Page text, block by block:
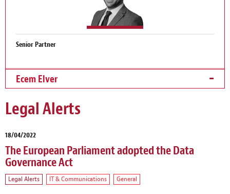
Senior Partner
Ecem Elver
Legal Alerts
18/04/2022
The European Parliament adopted the Data
Governance Act
Legal Alerts IT & Communications General